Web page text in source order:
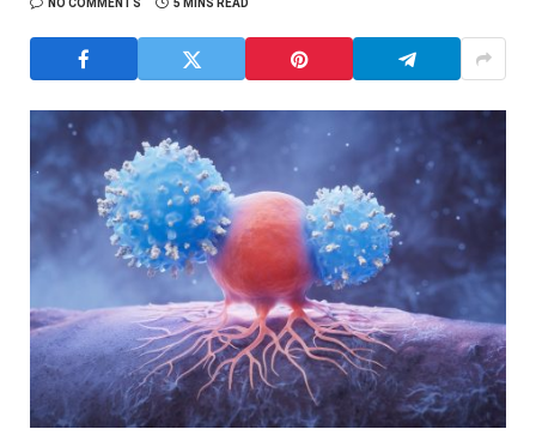
NO COMMENTS
5 MINS READ